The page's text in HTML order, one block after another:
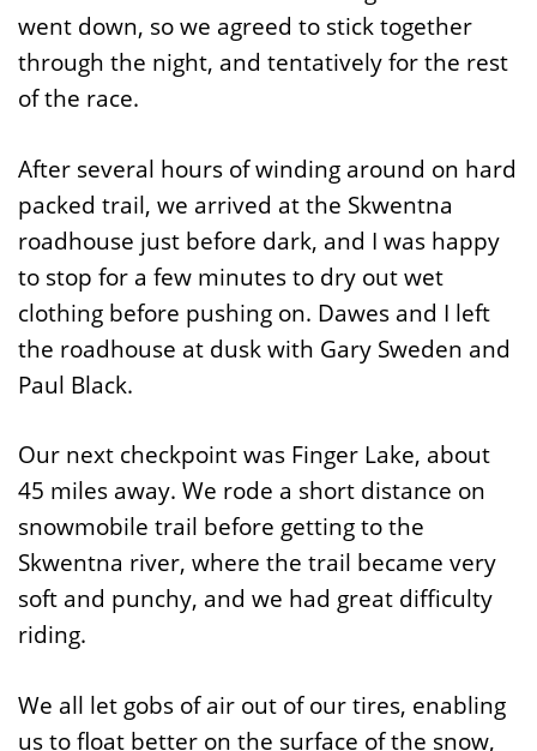
went down, so we agreed to stick together
through the night, and tentatively for the rest
of the race.
After several hours of winding around on hard
packed trail, we arrived at the Skwentna
roadhouse just before dark, and I was happy
to stop for a few minutes to dry out wet
clothing before pushing on. Dawes and I left
the roadhouse at dusk with Gary Sweden and
Paul Black.
Our next checkpoint was Finger Lake, about
45 miles away. We rode a short distance on
snowmobile trail before getting to the
Skwentna river, where the trail became very
soft and punchy, and we had great difficulty
riding.
We all let gobs of air out of our tires, enabling
us to float better on the surface of the snow,